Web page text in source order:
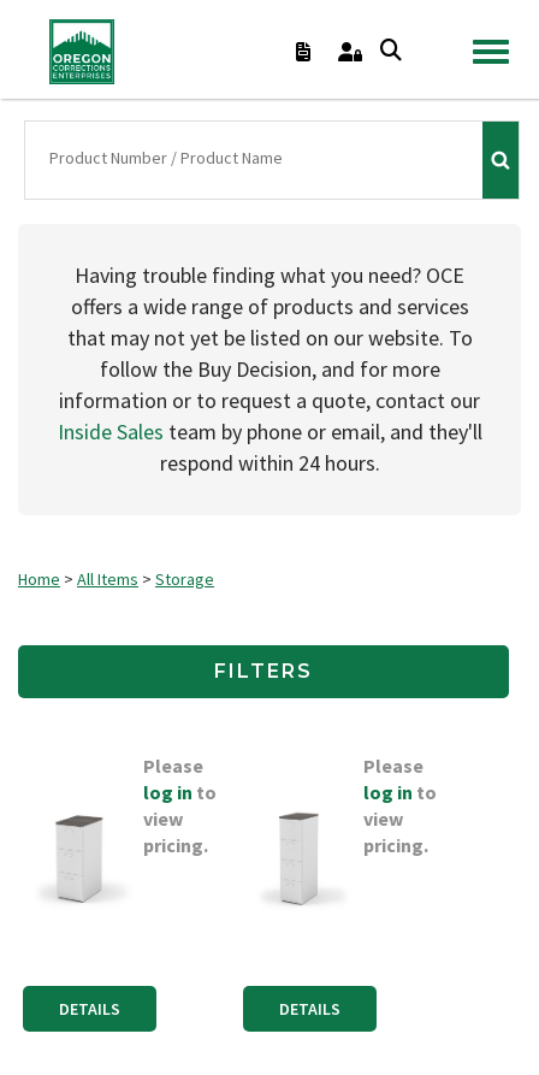
Having trouble finding what you need? OCE
offers a wide range of products and services
that may not yet be listed on our website. To
follow the Buy Decision, and for more
information or to request a quote, contact our
Inside Sales team by phone or email, and they'll
respond within 24 hours.
Home > All Items > Storage
FILTERS
Please
log in to
view
pricing.
DETAILS
Please
log in to
view
pricing.
DETAILS